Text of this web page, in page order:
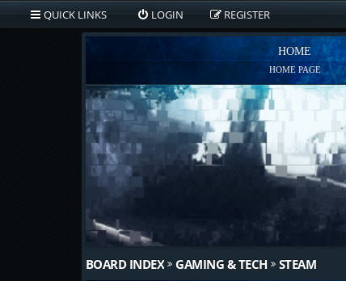
QUICK LINKS LOGIN REGISTER
HOME
HOME PAGE
BOARD INDEX GAMING & TECH STEAM